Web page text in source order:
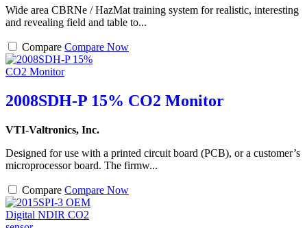
Wide area CBRNe / HazMat training system for realistic, interesting
and revealing field and table to...
Compare Compare Now
2008SDH-P 15% CO2 Monitor
VTI-Valtronics, Inc.
Designed for use with a printed circuit board (PCB), or a customer’s
microprocessor board. The firmw...
Compare Compare Now